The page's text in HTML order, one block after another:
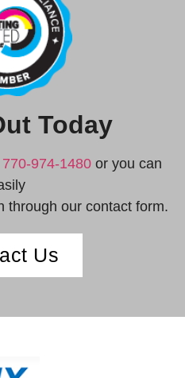
Today
770-974-1480 or you can
through our contact form.
Us